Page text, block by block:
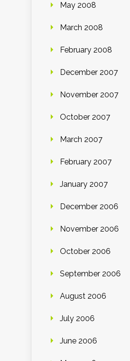
May 2008
March 2008
February 2008
December 2007
November 2007
October 2007
March 2007
February 2007
January 2007
December 2006
November 2006
October 2006
September 2006
August 2006
July 2006
June 2006